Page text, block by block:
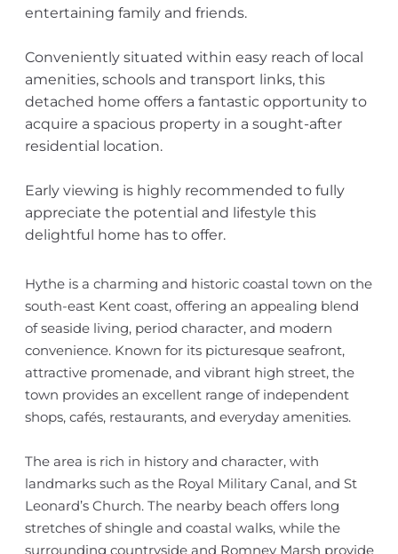
entertaining family and friends.
Conveniently situated within easy reach of local
amenities, schools and transport links, this
detached home offers a fantastic opportunity to
acquire a spacious property in a sought-after
residential location.
Early viewing is highly recommended to fully
appreciate the potential and lifestyle this
delightful home has to offer.
Hythe is a charming and historic coastal town on the
south-east Kent coast, offering an appealing blend
of seaside living, period character, and modern
convenience. Known for its picturesque seafront,
attractive promenade, and vibrant high street, the
town provides an excellent range of independent
shops, cafés, restaurants, and everyday amenities.
The area is rich in history and character, with
landmarks such as the Royal Military Canal, and St
Leonard’s Church. The nearby beach offers long
stretches of shingle and coastal walks, while the
surrounding countryside and Romney Marsh provide